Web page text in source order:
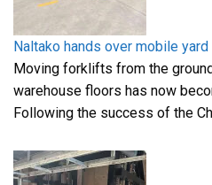
Naltako hands over mobile
Moving forklifts from the
warehouse floors has now
Following the success of the